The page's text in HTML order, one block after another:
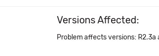
Versions Affected:
Problem affects versions: R2.3a